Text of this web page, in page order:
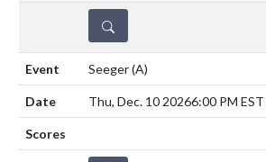
DETAILS
Seeger(A)
Thu, Dec. 10 20266:00 PM EST